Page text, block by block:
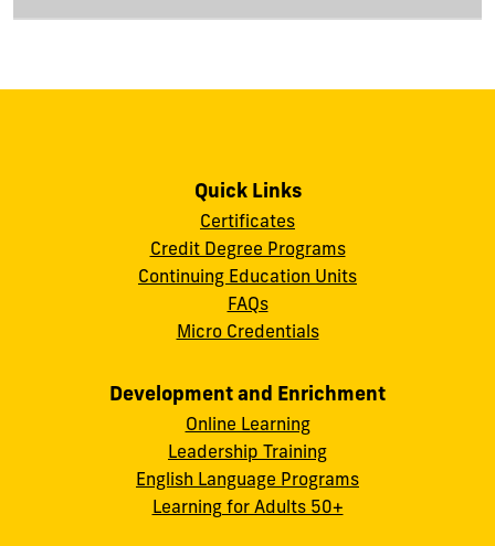
Quick Links
Certificates
Credit Degree Programs
Continuing Education Units
FAQs
Micro Credentials
Development and Enrichment
Online Learning
Leadership Training
English Language Programs
Learning for Adults 50+